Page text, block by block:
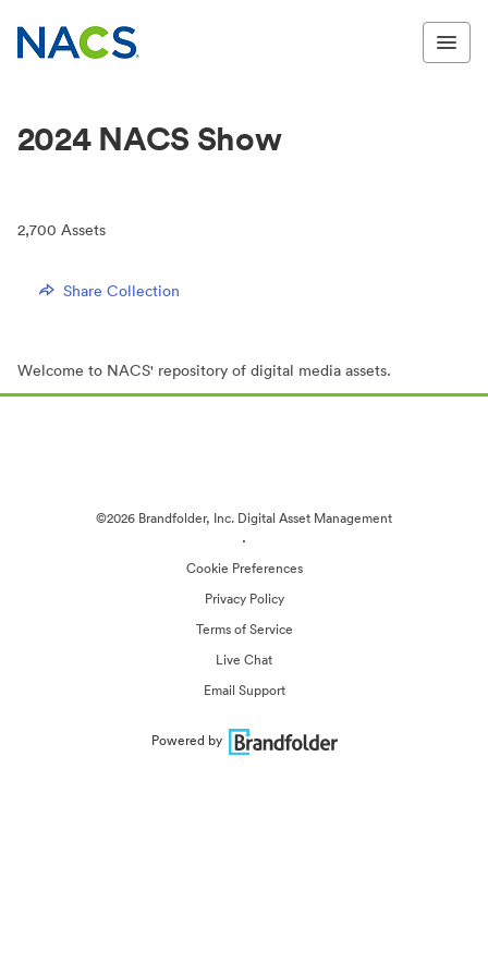
2024 NACS Show
2,700 Assets
Share Collection
Welcome to NACS' repository of digital media assets.
©2026 Brandfolder, Inc. Digital Asset Management
·
Cookie Preferences
Privacy Policy
Terms of Service
Live Chat
Email Support
Powered by